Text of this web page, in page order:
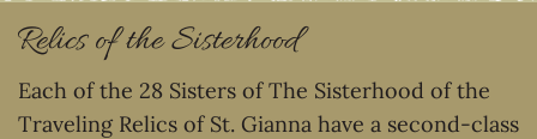
Relics of the Sisterhood
Each of the 28 Sisters of The Sisterhood of the
Traveling Relics of St. Gianna have a second-class